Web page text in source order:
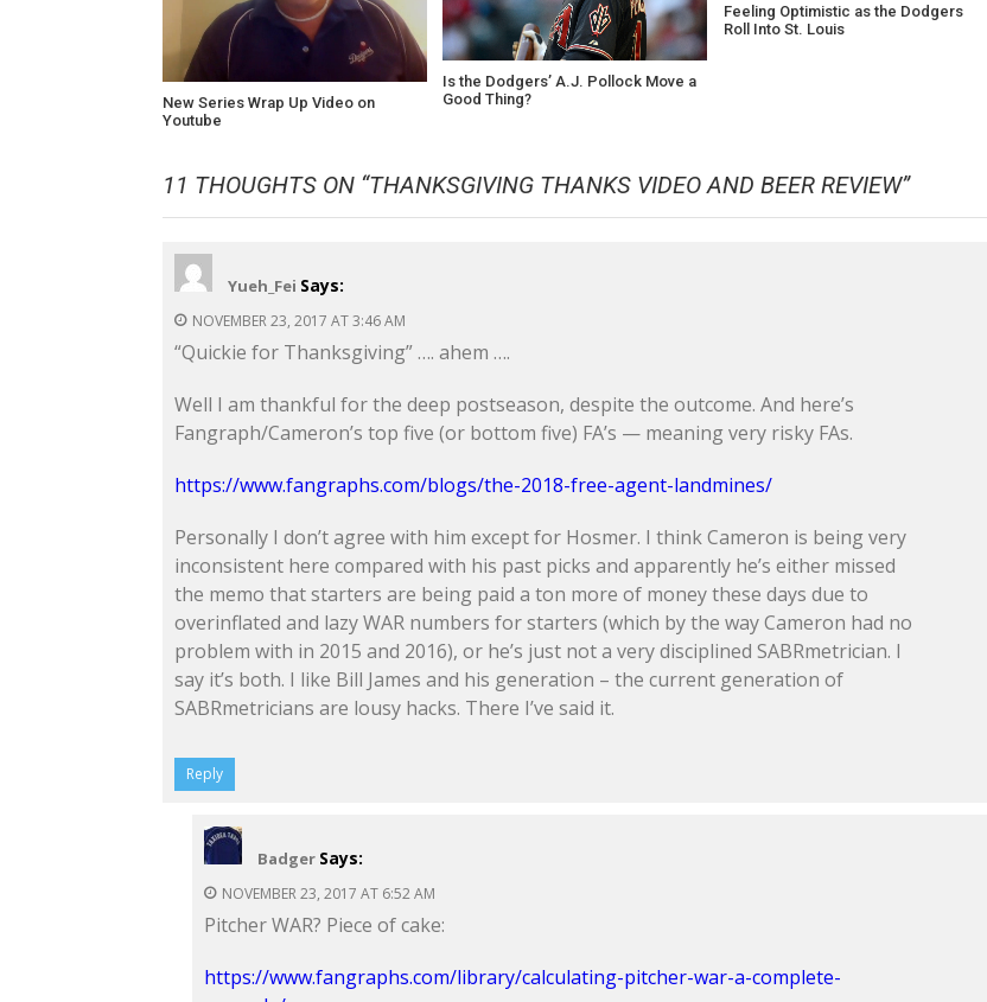
New Series Wrap Up Video on
Youtube
Is the Dodgers’ A.J. Pollock Move a
Good Thing?
Feeling Optimistic as the Dodgers
Roll Into St. Louis
11 THOUGHTS ON “THANKSGIVING THANKS VIDEO AND BEER REVIEW”
Yueh_Fei Says:
NOVEMBER 23, 2017 AT 3:46 AM
“Quickie for Thanksgiving” …. ahem ….
Well I am thankful for the deep postseason, despite the outcome. And here’s
Fangraph/Cameron’s top five (or bottom five) FA’s — meaning very risky FAs.
https://www.fangraphs.com/blogs/the-2018-free-agent-landmines/
Personally I don’t agree with him except for Hosmer. I think Cameron is being very
inconsistent here compared with his past picks and apparently he’s either missed
the memo that starters are being paid a ton more of money these days due to
overinflated and lazy WAR numbers for starters (which by the way Cameron had no
problem with in 2015 and 2016), or he’s just not a very disciplined SABRmetrician. I
say it’s both. I like Bill James and his generation – the current generation of
SABRmetricians are lousy hacks. There I’ve said it.
Reply
Badger Says:
NOVEMBER 23, 2017 AT 6:52 AM
Pitcher WAR? Piece of cake:
https://www.fangraphs.com/library/calculating-pitcher-war-a-complete-